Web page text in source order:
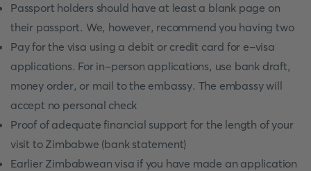
Passport holders should have at least a blank page on
their passport. We, however, recommend you having two
Pay for the visa using a debit or credit card for e-visa
applications. For in-person applications, use bank draft,
money order, or mail to the embassy. The embassy will
accept no personal check
Proof of adequate financial support for the length of your
visit to Zimbabwe (bank statement)
Earlier Zimbabwean visa if you have made an application